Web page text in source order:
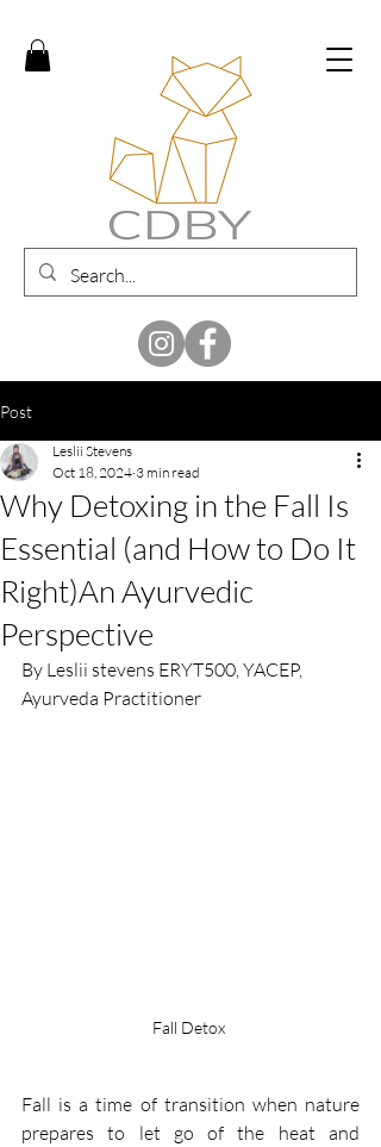
Post
Why Detoxing in the Fall Is
Essential (and How to Do It
Right)An Ayurvedic
Perspective
Leslii Stevens
Oct 18, 2024 3 min read
By Leslii stevens ERYT500, YACEP,
Ayurveda Practitioner
Fall Detox
Fall is a time of transition when nature
prepares to let go of the heat and